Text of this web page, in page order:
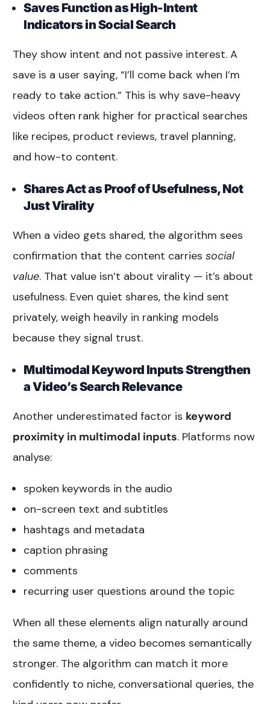
Saves Function as High-Intent
Indicators in Social Search
They show intent and not passive interest. A
save is a user saying, “I’ll come back when I’m
ready to take action.” This is why save-heavy
videos often rank higher for practical searches
like recipes, product reviews, travel planning,
and how-to content.
Shares Act as Proof of Usefulness, Not
Just Virality
When a video gets shared, the algorithm sees
confirmation that the content carriessocial
value. That value isn’t about virality — it’s about
usefulness. Even quiet shares, the kind sent
privately, weigh heavily in ranking models
because they signal trust.
Multimodal Keyword Inputs Strengthen
a Video’s Search Relevance
Another underestimated factor is keyword
proximity in multimodal inputs. Platforms now
analyse:
spoken keywords in the audio
on-screen text and subtitles
hashtags and metadata
caption phrasing
comments
recurring user questions around the topic
When all these elements align naturally around
the same theme, a video becomes semantically
stronger. The algorithm can match it more
confidently to niche, conversational queries, the